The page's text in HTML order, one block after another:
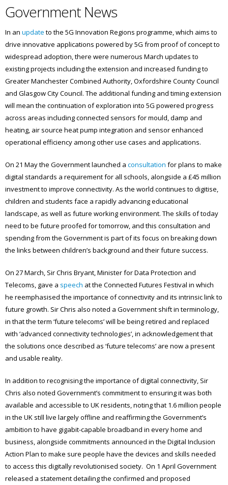
Government News
In an update to the 5G Innovation Regions programme, which aims to
drive innovative applications powered by 5G from proof of concept to
widespread adoption, there were numerous March updates to
existing projects including the extension and increased funding to
Greater Manchester Combined Authority, Oxfordshire County Council
and Glasgow City Council. The additional funding and timing extension
will mean the continuation of exploration into 5G powered progress
across areas including connected sensors for mould, damp and
heating, air source heat pump integration and sensor enhanced
operational efficiency among other use cases and applications.
On 21 May the Government launched a consultation for plans to make
digital standards a requirement for all schools, alongside a £45 million
investment to improve connectivity. As the world continues to digitise,
children and students face a rapidly advancing educational
landscape, as well as future working environment. The skills of today
need to be future proofed for tomorrow, and this consultation and
spending from the Government is part of its focus on breaking down
the links between children’s background and their future success.
On 27 March, Sir Chris Bryant, Minister for Data Protection and
Telecoms, gave a speech at the Connected Futures Festival in which
he reemphasised the importance of connectivity and its intrinsic link to
future growth. Sir Chris also noted a Government shift in terminology,
in that the term ‘future telecoms’ will be being retired and replaced
with ‘advanced connectivity technologies’, in acknowledgement that
the solutions once described as ‘future telecoms’ are now a present
and usable reality.
In addition to recognising the importance of digital connectivity, Sir
Chris also noted Government’s commitment to ensuring it was both
available and accessible to UK residents, noting that 1.6 million people
in the UK still live largely offline and reaffirming the Government’s
ambition to have gigabit-capable broadband in every home and
business, alongside commitments announced in the Digital Inclusion
Action Plan to make sure people have the devices and skills needed
to access this digitally revolutionised society. On 1 April Government
released a statement detailing the confirmed and proposed